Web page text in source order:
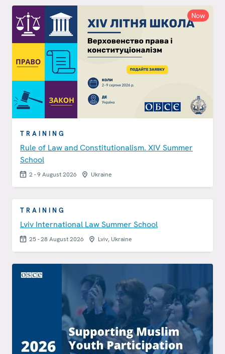
TRAINING
Rule of Law and Constitutionalism. XIV Summer
School
2 - 9 August 2026 Ukraine
Now
TRAINING
Lviv International Law Summer School
25 - 28 August 2026 Lviv, Ukraine